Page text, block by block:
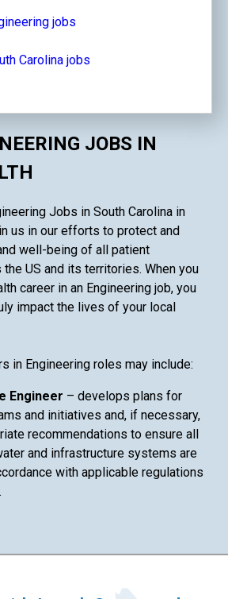
jobs
Carolina jobs
JOBS IN
Jobs in South Carolina in
us in our efforts to protect and
well-being of all patient
US and its territories. When you
career in an Engineering job, you
impact the lives of your local
in Engineering roles may include:
Engineer – develops plans for
and initiatives and, if necessary,
recommendations to ensure all
and infrastructure systems are
with applicable regulations